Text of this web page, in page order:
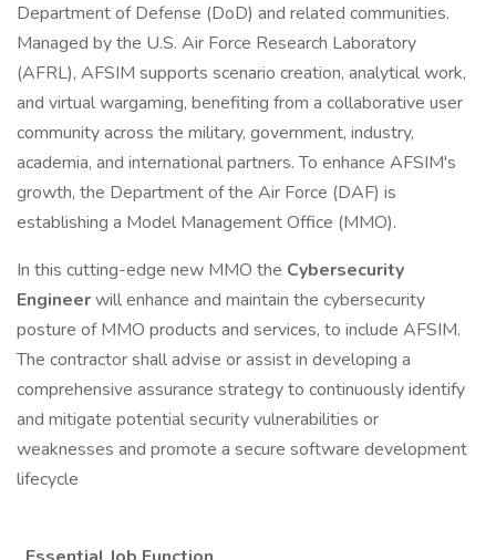
Department of Defense (DoD) and related communities.
Managed by the U.S. Air Force Research Laboratory
(AFRL), AFSIM supports scenario creation, analytical work,
and virtual wargaming, benefiting from a collaborative user
community across the military, government, industry,
academia, and international partners. To enhance AFSIM's
growth, the Department of the Air Force (DAF) is
establishing a Model Management Office (MMO).
In this cutting-edge new MMO the Cybersecurity
Engineerwill enhance and maintain the cybersecurity
posture of MMO products and services, to include AFSIM.
The contractor shall advise or assist in developing a
comprehensive assurance strategy to continuously identify
and mitigate potential security vulnerabilities or
weaknesses and promote a secure software development
lifecycle